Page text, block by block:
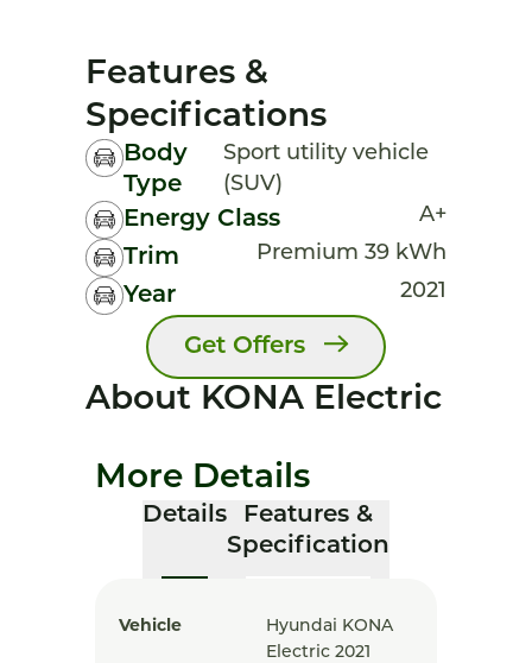
Features &
Specifications
Body
Type
Sport utility vehicle
(SUV)
Energy Class A+
Trim Premium 39 kWh
Year 2021
Get Offers
About KONA Electric
More Details
Details
Features &
Specification
Vehicle
Hyundai KONA
Electric 2021